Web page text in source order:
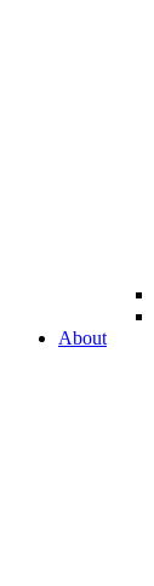
About